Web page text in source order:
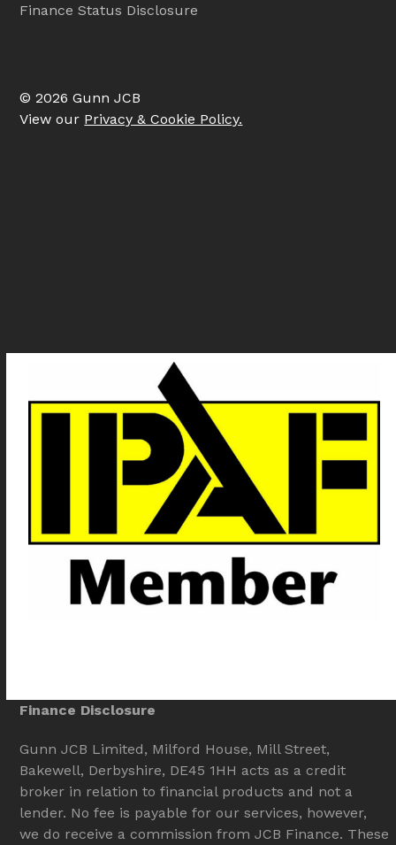
Finance Status Disclosure
© 2026 Gunn JCB
View our Privacy & Cookie Policy.
Finance Disclosure
Gunn JCB Limited, Milford House, Mill Street,
Bakewell, Derbyshire, DE45 1HH acts as a credit
broker in relation to financial products and not a
lender. No fee is payable for our services, however,
we do receive a commission from JCB Finance. These